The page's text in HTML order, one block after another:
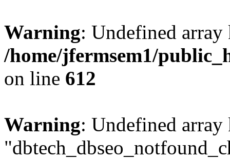
Warning: Undefined
/home/jfermsem1/
on line 612
Warning: Undefined array